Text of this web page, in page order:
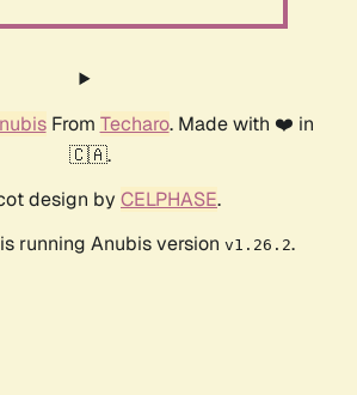
From Techaro. Made with ❤️ in
🇨🇦.
design by CELPHASE.
running Anubis version v1.26.2.